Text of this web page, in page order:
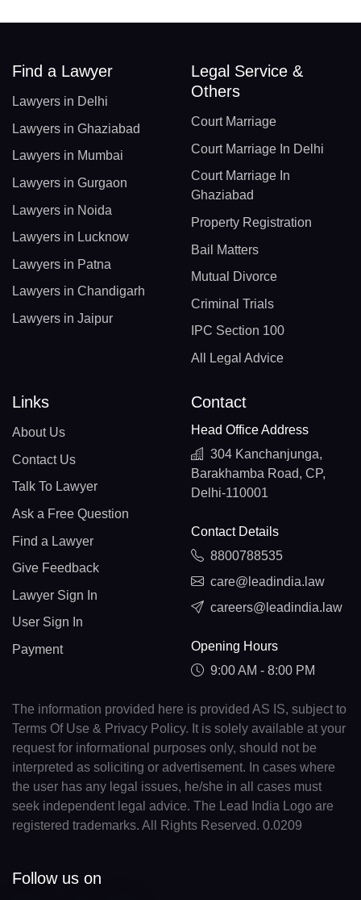
Find a Lawyer
Lawyers in Delhi
Lawyers in Ghaziabad
Lawyers in Mumbai
Lawyers in Gurgaon
Lawyers in Noida
Lawyers in Lucknow
Lawyers in Patna
Lawyers in Chandigarh
Lawyers in Jaipur
Legal Service &
Others
Court Marriage
Court Marriage In Delhi
Court Marriage In
Ghaziabad
Property Registration
Bail Matters
Mutual Divorce
Criminal Trials
IPC Section 100
All Legal Advice
Links
About Us
Contact Us
Talk To Lawyer
Ask a Free Question
Find a Lawyer
Give Feedback
Lawyer Sign In
User Sign In
Payment
Contact
Head Office Address
304 Kanchanjunga,
Barakhamba Road, CP,
Delhi-110001
Contact Details
8800788535
care@leadindia.law
careers@leadindia.law
Opening Hours
9:00 AM - 8:00 PM
The information provided here is provided AS IS, subject to
Terms Of Use & Privacy Policy. It is solely available at your
request for informational purposes only, should not be
interpreted as soliciting or advertisement. In cases where
the user has any legal issues, he/she in all cases must
seek independent legal advice. The Lead India Logo are
registered trademarks. All Rights Reserved. 0.0209
Follow us on